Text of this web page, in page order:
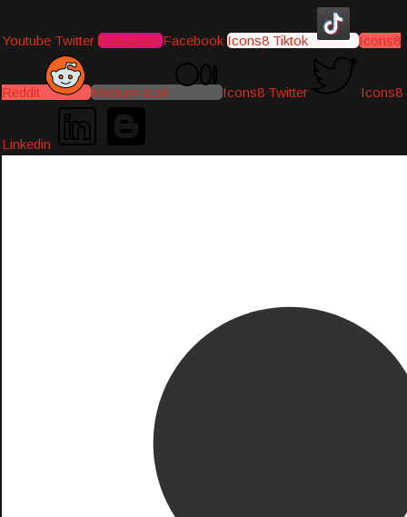
Youtube Twitter Instagram Facebook Icons8 Tiktok Icons8
Reddit Medium-icon Icons8 Twitter Icons8
Linkedin